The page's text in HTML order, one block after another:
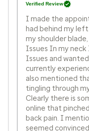
Verified Review
I made the
had behind my
my shoulder
Issues In my
Issues and
currently
also mentioned
tingling through
Clearly there is
online that
back pain. I
seemed